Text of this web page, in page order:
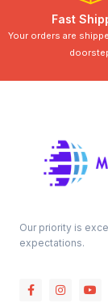
Fast
Your orders are
Our priority is
expectations.